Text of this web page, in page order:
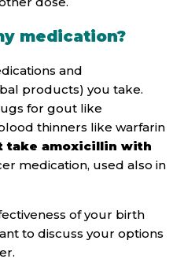
medication?
and
products) you take.
for gout like
thinners like warfarin
take amoxicillin with
medication, used also in
of your birth
to discuss your options